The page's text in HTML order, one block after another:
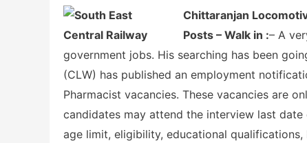
Chittaranjan
Posts – Walk in :– A
government jobs. His searching has been
(CLW) has published an employment
Pharmacist vacancies. These vacancies are
candidates may attend the interview last
age limit, eligibility, educational